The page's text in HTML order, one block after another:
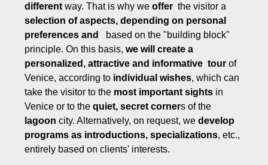
different way. That is why we offer the visitor a
selection of aspects, depending on personal
preferences and
based on the "building block"
principle. On this basis, we will create a
personalized, attractive and informative tour of
Venice, according to individual wishes, which can
take the visitor to the most important sights in
Venice or to the quiet, secret corners of the
lagoon city. Alternatively, on request, we develop
programs as introductions, specializations, etc.,
entirely based on clients' interests.